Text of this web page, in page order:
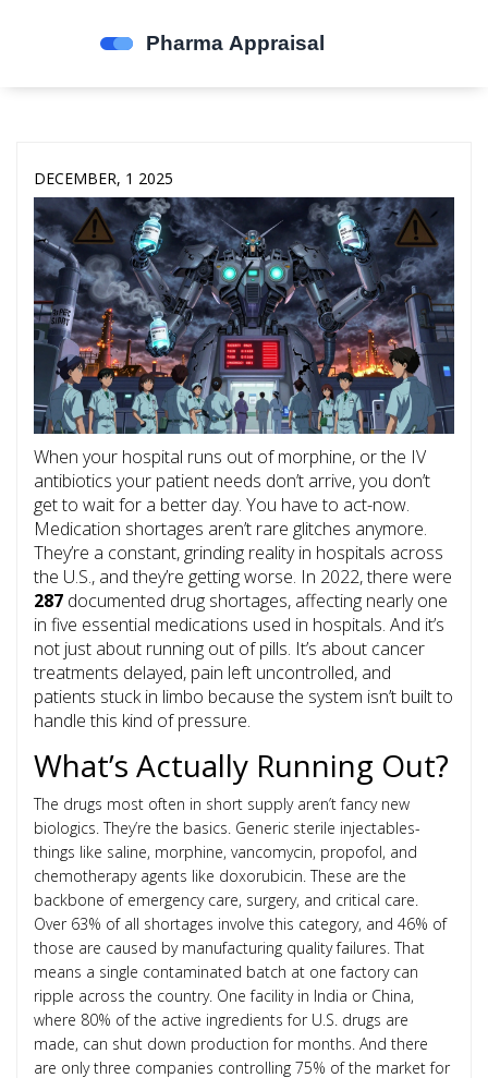
DECEMBER, 1 2025
When your hospital runs out of morphine, or the IV
antibiotics your patient needs don’t arrive, you don’t
get to wait for a better day. You have to act-now.
Medication shortages aren’t rare glitches anymore.
They’re a constant, grinding reality in hospitals across
the U.S., and they’re getting worse. In 2022, there were
287 documented drug shortages, affecting nearly one
in five essential medications used in hospitals. And it’s
not just about running out of pills. It’s about cancer
treatments delayed, pain left uncontrolled, and
patients stuck in limbo because the system isn’t built to
handle this kind of pressure.
What’s Actually Running Out?
The drugs most often in short supply aren’t fancy new
biologics. They’re the basics. Generic sterile injectables-
things like saline, morphine, vancomycin, propofol, and
chemotherapy agents like doxorubicin. These are the
backbone of emergency care, surgery, and critical care.
Over 63% of all shortages involve this category, and 46% of
those are caused by manufacturing quality failures. That
means a single contaminated batch at one factory can
ripple across the country. One facility in India or China,
where 80% of the active ingredients for U.S. drugs are
made, can shut down production for months. And there
are only three companies controlling 75% of the market for